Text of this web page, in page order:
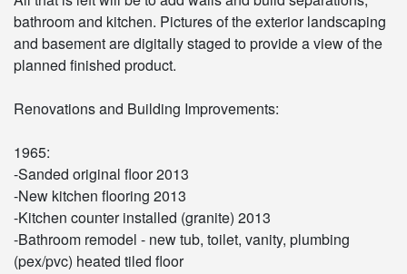
bathroom and kitchen. Pictures of the exterior landscaping
and basement are digitally staged to provide a view of the
planned finished product.
Renovations and Building Improvements:
1965:
-Sanded original floor 2013
-New kitchen flooring 2013
-Kitchen counter installed (granite) 2013
-Bathroom remodel - new tub, toilet, vanity, plumbing
(pex/pvc) heated tiled floor